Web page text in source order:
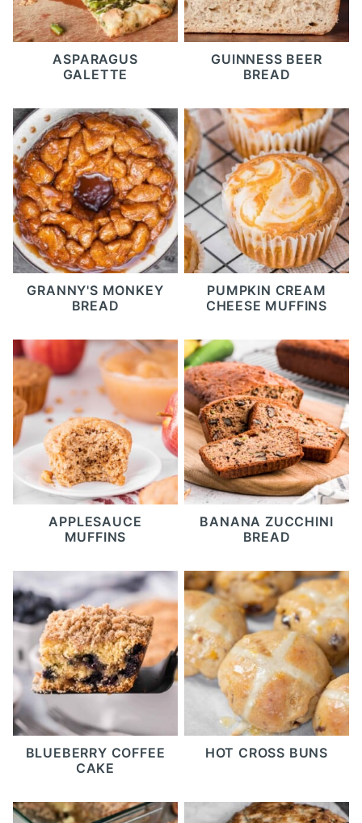
ASPARAGUS
GALETTE
GUINNESS BEER
BREAD
GRANNY'S MONKEY
BREAD
PUMPKIN CREAM
CHEESE MUFFINS
APPLESAUCE
MUFFINS
BANANA ZUCCHINI
BREAD
BLUEBERRY COFFEE
CAKE
HOT CROSS BUNS